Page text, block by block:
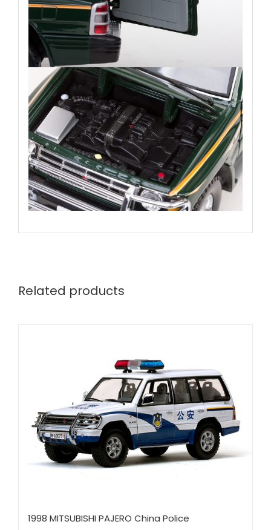
Related products
1998 MITSUBISHI PAJERO China Police